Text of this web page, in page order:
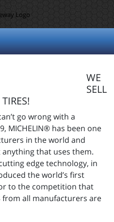
WE
SELL
go wrong with a
MICHELIN® has been one
in the world and
that uses them.
edge technology, in
the world’s first
to the competition that
from all manufacturers are